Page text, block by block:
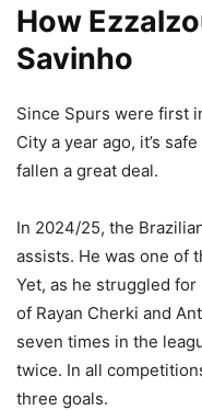
How
Savinho
Since Spurs were first
City a year ago, it’s
fallen a great deal.
In 2024/25, the
assists. He was one of
Yet, as he struggled
of Rayan Cherki and
seven times in the
twice. In all
three goals.